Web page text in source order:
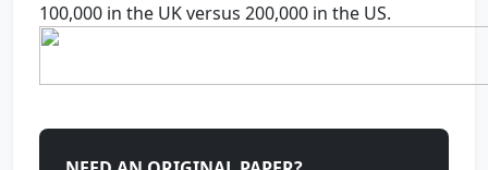
100,000 in the UK versus 200,000 in the US.